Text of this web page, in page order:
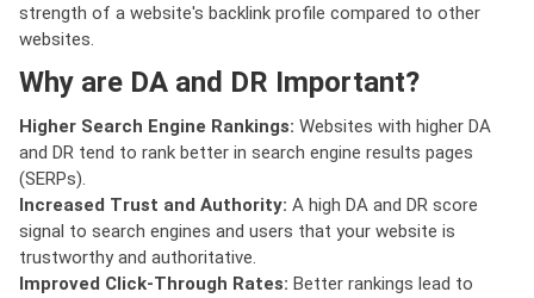
strength of a website's backlink profile compared to other
websites.
Why are DA and DR Important?
Higher Search Engine Rankings: Websites with higher DA
and DR tend to rank better in search engine results pages
(SERPs).
Increased Trust and Authority: A high DA and DR score
signal to search engines and users that your website is
trustworthy and authoritative.
Improved Click-Through Rates: Better rankings lead to